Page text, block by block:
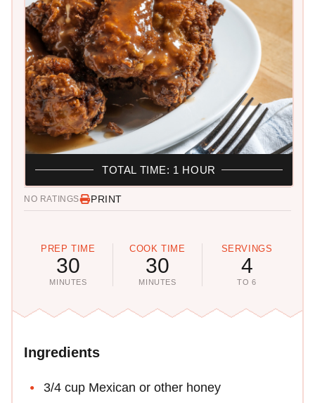
NO RATINGS PRINT
PREP TIME
30
MINUTES
COOK TIME
30
MINUTES
SERVINGS
4
TO 6
TOTAL TIME: 1 HOUR
Ingredients
3/4 cup Mexican or other honey